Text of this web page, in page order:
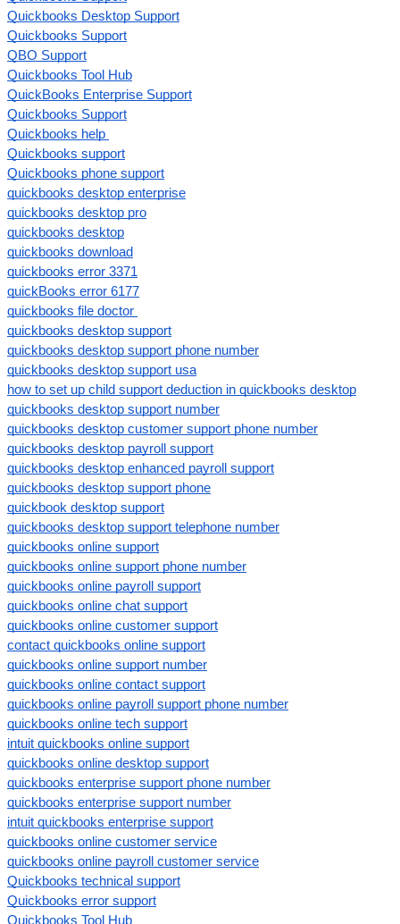
Quickbooks Desktop Support
Quickbooks Support
QBO Support
Quickbooks Tool Hub
QuickBooks Enterprise Support
Quickbooks Support
Quickbooks help
Quickbooks support
Quickbooks phone support
quickbooks desktop enterprise
quickbooks desktop pro
quickbooks desktop
quickbooks download
quickbooks error 3371
quickBooks error 6177
quickbooks file doctor
quickbooks desktop support
quickbooks desktop support phone number
quickbooks desktop support usa
how to set up child support deduction in quickbooks desktop
quickbooks desktop support number
quickbooks desktop customer support phone number
quickbooks desktop payroll support
quickbooks desktop enhanced payroll support
quickbooks desktop support phone
quickbook desktop support
quickbooks desktop support telephone number
quickbooks online support
quickbooks online support phone number
quickbooks online payroll support
quickbooks online chat support
quickbooks online customer support
contact quickbooks online support
quickbooks online support number
quickbooks online contact support
quickbooks online payroll support phone number
quickbooks online tech support
intuit quickbooks online support
quickbooks online desktop support
quickbooks enterprise support phone number
quickbooks enterprise support number
intuit quickbooks enterprise support
quickbooks online customer service
quickbooks online payroll customer service
Quickbooks technical support
Quickbooks error support
Quickbooks Tool Hub